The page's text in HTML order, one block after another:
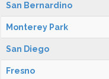
San Bernardino
Monterey Park
San Diego
Fresno